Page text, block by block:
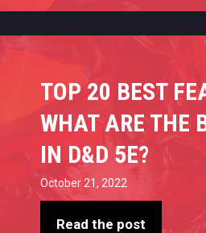
TOP 20 BEST
WHAT ARE THE
IN D&D 5E?
October 21, 2022
Read the post